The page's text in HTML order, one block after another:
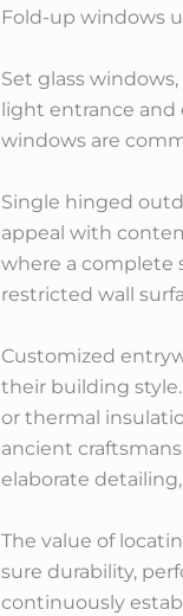
Fold-up windows
Set glass
light entrance
windows are
Single hinged
appeal with
where a complete
restricted wall
Customized
their building
or thermal
ancient
elaborate
The value of
sure durability,
continuously